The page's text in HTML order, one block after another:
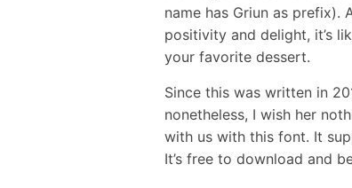
name has Griun as prefix).
positivity and delight, it’s
your favorite dessert.
Since this was written in
nonetheless, I wish her
with us with this font. It
It’s free to download and